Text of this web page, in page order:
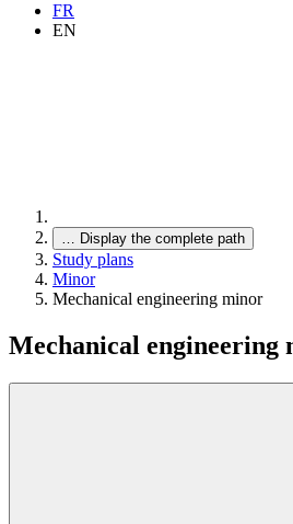
FR
EN
… Display the complete path
Study plans
Minor
Mechanical engineering minor
Mechanical engineering